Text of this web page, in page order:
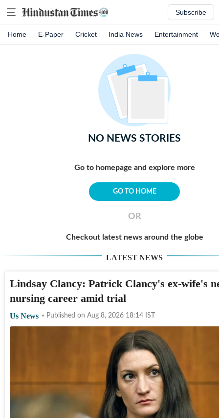
Subscribe
Home E-Paper Cricket India News Entertainment
NO NEWS STORIES
Go to homepage and explore more
GO TO HOME
OR
Checkout latest news around the globe
LATEST NEWS
Lindsay Clancy: Patrick Clancy's ex-wife's
nursing career amid trial
Us News Published on Aug 8, 2026 18:14 IST